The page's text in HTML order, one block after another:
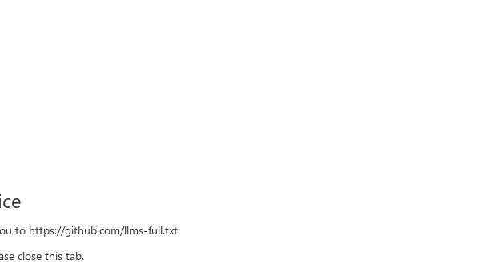
to https://github.com/llms-full.txt
close this tab.